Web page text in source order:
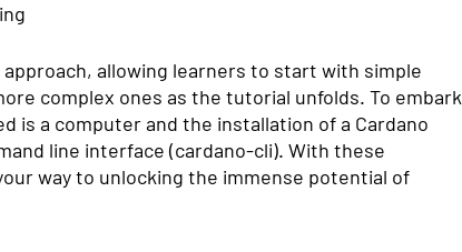
allowing learners to start with simple
complex ones as the tutorial unfolds. To embark
is a computer and the installation of a Cardano
line interface (cardano-cli). With these
way to unlocking the immense potential of